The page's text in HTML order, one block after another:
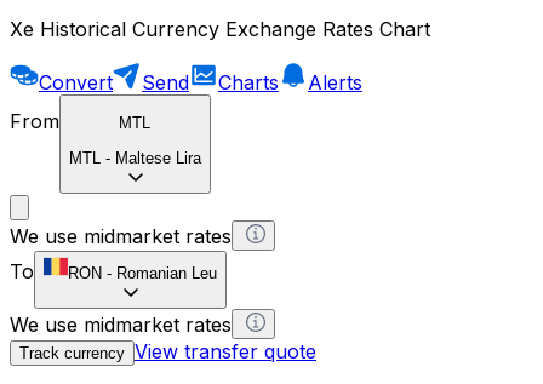
Xe Historical Currency Exchange Rates Chart
Convert Send Charts
Alerts
From
MTL
MTL - Maltese Lira
We use midmarket rates
To
RON - Romanian Leu
We use midmarket rates
Track currency View transfer quote